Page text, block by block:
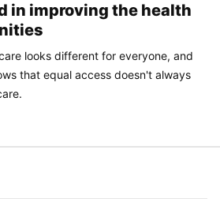
in improving the health
looks different for everyone, and
that equal access doesn't always